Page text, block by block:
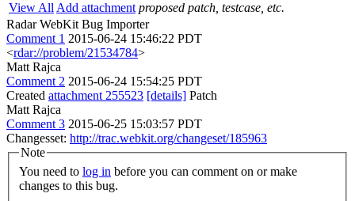
View All Add attachment proposed patch, testcase, etc.
Radar WebKit Bug Importer
Comment 1 2015-06-24 15:46:22 PDT
<rdar://problem/21534784>
Matt Rajca
Comment 2 2015-06-24 15:54:25 PDT
Created attachment 255523 [details] Patch
Matt Rajca
Comment 3 2015-06-25 15:03:57 PDT
Changesset: http://trac.webkit.org/changeset/185963
Note
You need to log in
changes to this bug.